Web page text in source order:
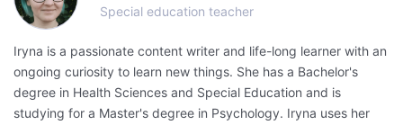
Special education teacher
Iryna is a passionate content writer and life-long learner with an
ongoing curiosity to learn new things. She has a Bachelor's
degree in Health Sciences and Special Education and is
studying for a Master's degree in Psychology. Iryna uses her